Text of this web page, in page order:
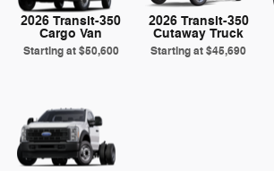
2026 Transit-350
Cargo Van
Starting at$50,600
2026 Transit-350
Cutaway Truck
Starting at$45,690